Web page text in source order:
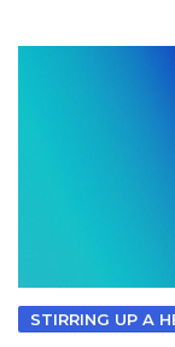
STIRRING UP A